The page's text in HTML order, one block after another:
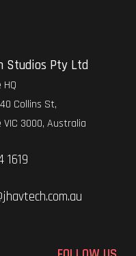
Studios Pty Ltd
Collins St,
VIC 3000, Australia
1619